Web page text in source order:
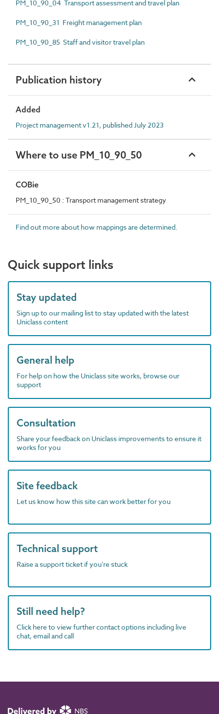
PM_10_90_04 Transport assessment and travel plan
PM_10_90_31 Freight management plan
PM_10_90_85 Staff and visitor travel plan
Publication history
Added
Project management v1.21, published July 2023
Where to use PM_10_90_50
COBie
PM_10_90_50 : Transport management strategy
Find out more about how mappings are determined.
Quick support links
Stay updated
Sign up to our mailing list to stay updated with the latest
Uniclass content
General help
For help on how the Uniclass site works, browse our
support
Consultation
Share your feedback on Uniclass improvements to ensure it
works for you
Site feedback
Let us know how this site can work better for you
Technical support
Raise a support ticket if you're stuck
Still need help?
Click here to view further contact options including live
chat, email and call